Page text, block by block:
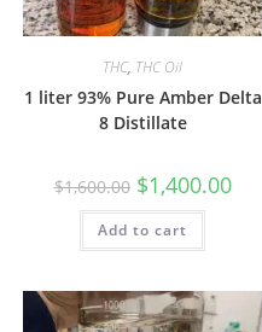
THC, THC Oil
1 liter 93% Pure Amber Delta
8 Distillate
$1,600.00 $1,400.00
Add to cart